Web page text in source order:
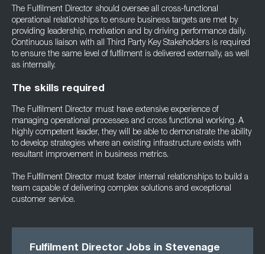
The Fulfilment Director should oversee all cross-functional
operational relationships to ensure business targets are met by
providing leadership, motivation and by driving performance daily.
Continuous liaison with all Third Party Key Stakeholders is required
to ensure the same level of fulfilment is delivered externally, as well
as internally.
The skills required
The Fulfilment Director must have extensive experience of
managing operational processes and cross functional working. A
highly competent leader, they will be able to demonstrate the ability
to develop strategies where an existing infrastructure exists with
resultant improvement in business metrics.
The Fulfilment Director must foster internal relationships to build a
team capable of delivering complex solutions and exceptional
customer service.
Fulfilment Director Jobs in Stevenage